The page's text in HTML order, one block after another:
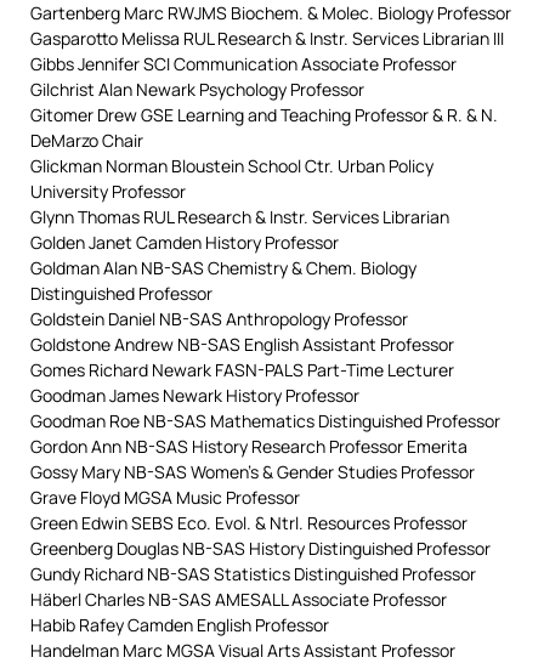
Gartenberg Marc RWJMS Biochem. & Molec. Biology Professor
Gasparotto Melissa RUL Research & Instr. Services Librarian III
Gibbs Jennifer SCI Communication Associate Professor
Gilchrist Alan Newark Psychology Professor
Gitomer Drew GSE Learning and Teaching Professor & R. & N.
DeMarzo Chair
Glickman Norman Bloustein School Ctr. Urban Policy
University Professor
Glynn Thomas RUL Research & Instr. Services Librarian
Golden Janet Camden History Professor
Goldman Alan NB-SAS Chemistry & Chem. Biology
Distinguished Professor
Goldstein Daniel NB-SAS Anthropology Professor
Goldstone Andrew NB-SAS English Assistant Professor
Gomes Richard Newark FASN-PALS Part-Time Lecturer
Goodman James Newark History Professor
Goodman Roe NB-SAS Mathematics Distinguished Professor
Gordon Ann NB-SAS History Research Professor Emerita
Gossy Mary NB-SAS Women’s & Gender Studies Professor
Grave Floyd MGSA Music Professor
Green Edwin SEBS Eco. Evol. & Ntrl. Resources Professor
Greenberg Douglas NB-SAS History Distinguished Professor
Gundy Richard NB-SAS Statistics Distinguished Professor
Häberl Charles NB-SAS AMESALL Associate Professor
Habib Rafey Camden English Professor
Handelman Marc MGSA Visual Arts Assistant Professor